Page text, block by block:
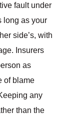
fault under
long as your
side’s, with
Insurers
as
of blame
any
than the